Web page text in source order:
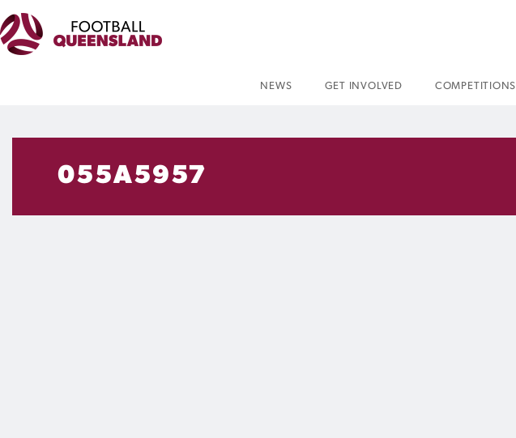
NEWS GET INVOLVED COMPETITIONS
055A5957